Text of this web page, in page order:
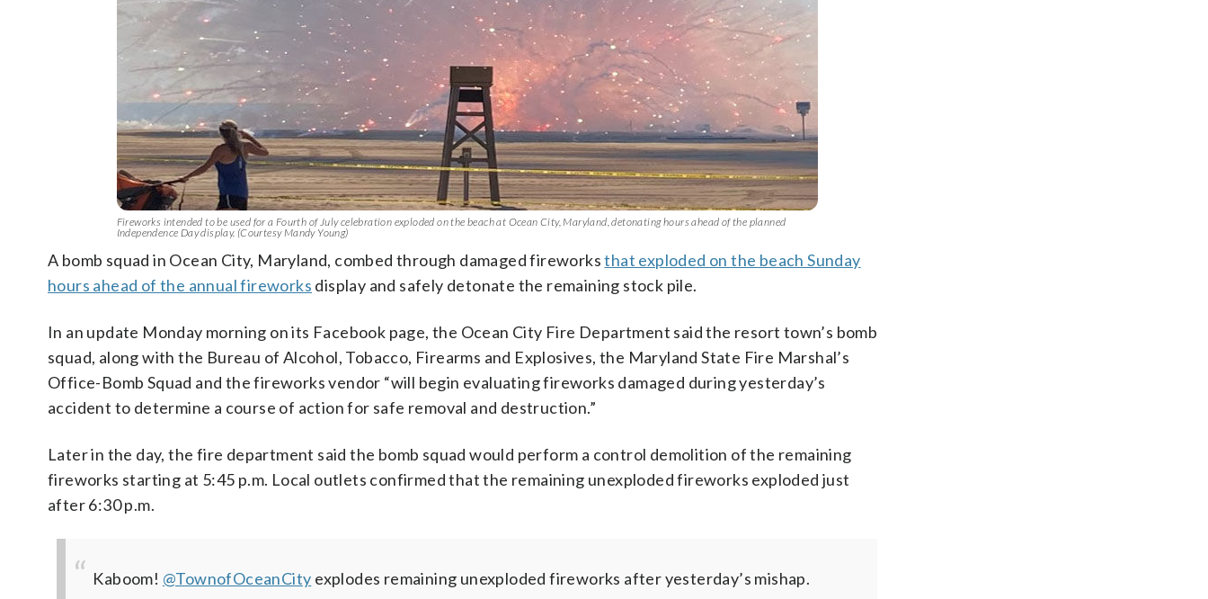
Fireworks intended to be used for a Fourth of July celebration exploded on the beach at Ocean City, Maryland, detonating hours ahead of the planned
Independence Day display. (Courtesy Mandy Young)
A bomb squad in Ocean City, Maryland, combed through damaged fireworksthat exploded on the beach Sunday
hours ahead of the annual fireworks display and safely detonate the remaining stock pile.
In an update Monday morning on its Facebook page, the Ocean City Fire Department said the resort town’s bomb
squad, along with the Bureau of Alcohol, Tobacco, Firearms and Explosives, the Maryland State Fire Marshal’s
Office-Bomb Squad and the fireworks vendor “will begin evaluating fireworks damaged during yesterday’s
accident to determine a course of action for safe removal and destruction.”
Later in the day, the fire department said the bomb squad would perform a control demolition of the remaining
fireworks starting at 5:45 p.m. Local outlets confirmed that the remaining unexploded fireworks exploded just
after 6:30 p.m.
Kaboom! ⁦ @TownofOceanCity ⁩ explodes remaining unexploded fireworks after yesterday’s mishap.